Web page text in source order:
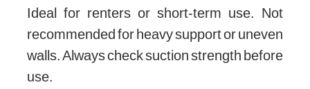
Ideal for renters or short-term use. Not
recommended for heavy support or uneven
walls. Always check suction strength before
use.